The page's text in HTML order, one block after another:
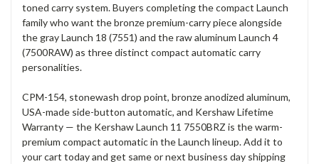
toned carry system. Buyers completing the compact Launch
family who want the bronze premium-carry piece alongside
the gray Launch 18 (7551) and the raw aluminum Launch 4
(7500RAW) as three distinct compact automatic carry
personalities.
CPM-154, stonewash drop point, bronze anodized aluminum,
USA-made side-button automatic, and Kershaw Lifetime
Warranty — the Kershaw Launch 11 7550BRZ is the warm-
premium compact automatic in the Launch lineup. Add it to
your cart today and get same or next business day shipping